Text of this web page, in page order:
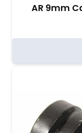
AR 9mm